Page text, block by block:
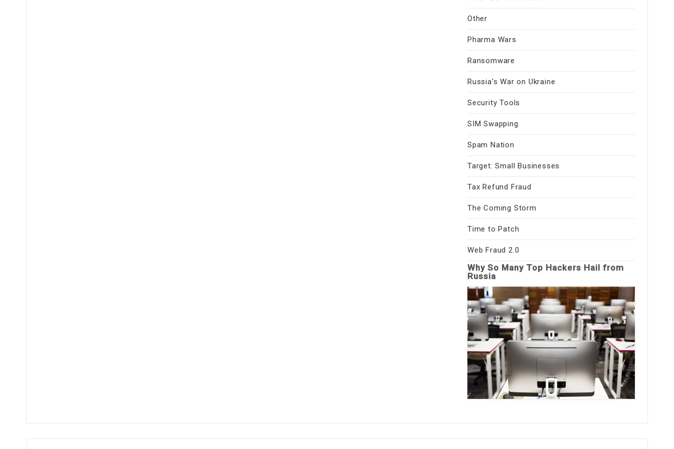
Other
Pharma Wars
Ransomware
Russia's War on Ukraine
Security Tools
SIM Swapping
Spam Nation
Target: Small Businesses
Tax Refund Fraud
The Coming Storm
Time to Patch
Web Fraud 2.0
Why So Many Top Hackers Hail from
Russia